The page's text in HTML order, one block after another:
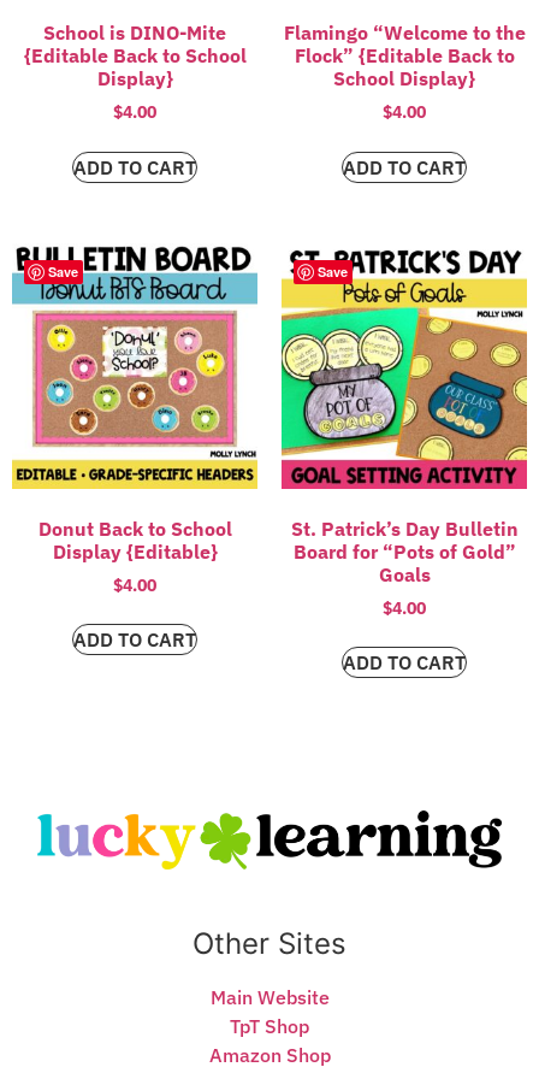
School is DINO-Mite
{Editable Back to School
Display}
$4.00
ADD TO CART
Flamingo “Welcome to the
Flock” {Editable Back to
School Display}
$4.00
ADD TO CART
Save
Donut Back to School
Display {Editable}
$4.00
ADD TO CART
Save
St. Patrick’s Day Bulletin
Board for “Pots of Gold”
Goals
$4.00
ADD TO CART
Other Sites
Main Website
TpT Shop
Amazon Shop